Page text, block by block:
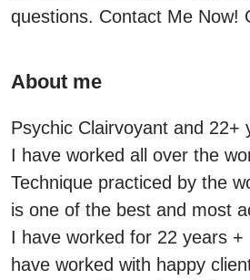
questions. Contact Me Now!
About me
Psychic Clairvoyant and 22+
I have worked all over the
Technique practiced by the
is one of the best and most
I have worked for 22 years
have worked with happy